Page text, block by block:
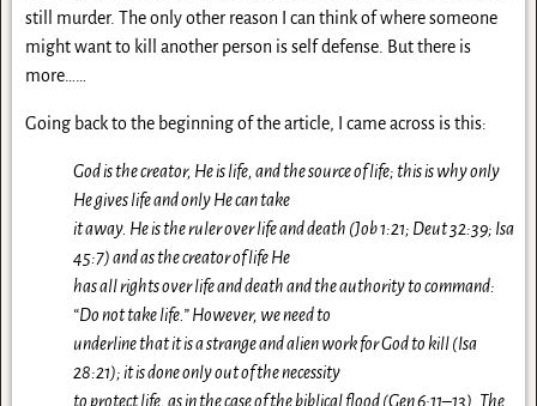
still murder. The only other reason I can think of where someone
might want to kill another person is self defense. But there is
more……
Going back to the beginning of the article, I came across is this:
God is the creator, He is life, and the source of life; this is why only
He gives life and only He can take
it away. He is the ruler over life and death (Job 1:21; Deut 32:39; Isa
45:7) and as the creator of life He
has all rights over life and death and the authority to command:
“Do not take life.” However, we need to
underline that it is a strange and alien work for God to kill (Isa
28:21); it is done only out of the necessity
to protect life, as in the case of the biblical flood (Gen 6:11–13). The